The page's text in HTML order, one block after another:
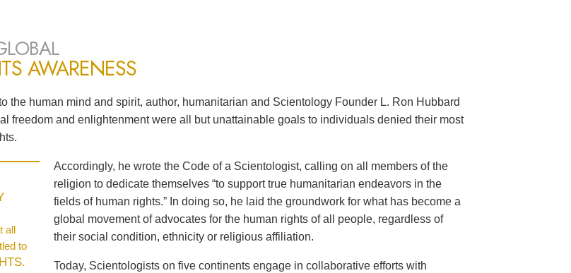
AWARENESS
the human mind and spirit, author, humanitarian and Scientology Founder L. Ron Hubbard
freedom and enlightenment were all but unattainable goals to individuals denied their most
all
to
Accordingly, he wrote the Code of a Scientologist, calling on all members of the
religion to dedicate themselves “to support true humanitarian endeavors in the
fields of human rights.” In doing so, he laid the groundwork for what has become a
global movement of advocates for the human rights of all people, regardless of
their social condition, ethnicity or religious affiliation.
Today, Scientologists on five continents engage in collaborative efforts with